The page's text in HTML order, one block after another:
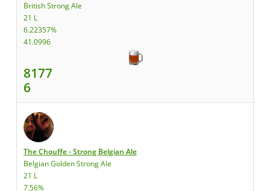
British Strong Ale
21 L
6.22357%
41.0996
8177
6
The Chouffe - Strong Belgian Ale
Belgian Golden Strong Ale
21 L
7.56%